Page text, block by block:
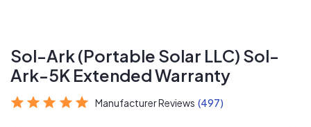
Sol-Ark (Portable Solar LLC) Sol-
Ark-5K Extended Warranty
Manufacturer Reviews (497)